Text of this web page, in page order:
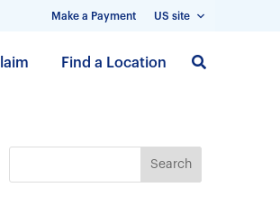
Make a Payment US site
Find a Location